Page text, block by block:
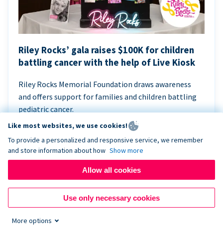
Riley Rocks’ gala raises $100K for children
battling cancer with the help of Live Kiosk
Riley Rocks Memorial Foundation draws awareness
and offers support for families and children battling
pediatric cancer.
Like most websites, we use cookies!
To provide a personalized and responsive service, we remember
and store information about how Show more
Allow all cookies
Use only necessary cookies
More options